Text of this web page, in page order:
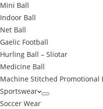
Mini Ball
Indoor Ball
Net Ball
Gaelic Football
Hurling Ball – Sliotar
Medicine Ball
Machine Stitched Promotional
Sportswear
Soccer Wear